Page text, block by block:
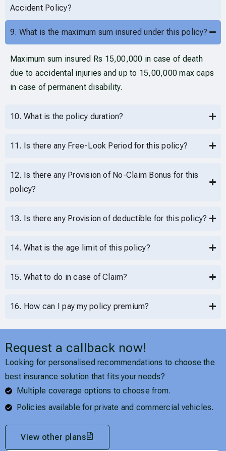
Accident Policy?
9. What is the maximum sum insured under this policy?
Maximum sum insured Rs 15,00,000 in case of death
due to accidental injuries and up to 15,00,000 max caps
in case of permanent disability.
10. What is the policy duration?
11. Is there any Free-Look Period for this policy?
12. Is there any Provision of No-Claim Bonus for this
policy?
13. Is there any Provision of deductible for this policy?
14. What is the age limit of this policy?
15. What to do in case of Claim?
16. How can I pay my policy premium?
Looking for personalised recommendations to choose the
best insurance solution that fits your needs?
Request a callback now!
Multiple coverage options to choose from.
Policies available for private and commercial vehicles.
View other plans